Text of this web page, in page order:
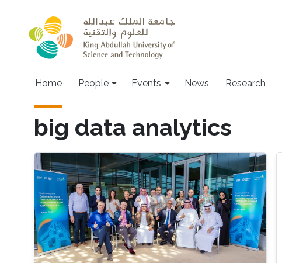
Main navigation
Home People Events News Research
big data analytics